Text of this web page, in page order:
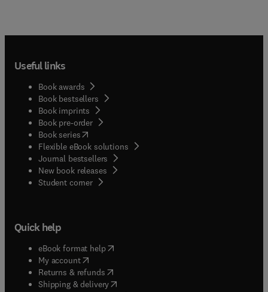
Useful links
Book awards
Book bestsellers
Book imprints
Book pre-order
Book series(opens in new tab/window
Flexible eBook solutions
Journal bestsellers
New book releases
Student corner( opens in new tab/window
Quick help
eBook format help( opens in new tab/window
My account( opens in new tab/window
Returns & refunds( opens in new tab/window
Shipping & delivery(opens in new tab/window